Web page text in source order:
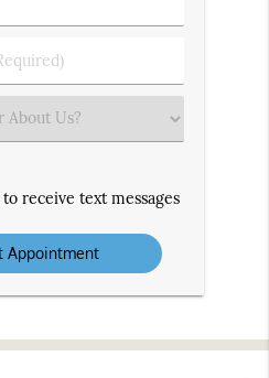
receive text messages